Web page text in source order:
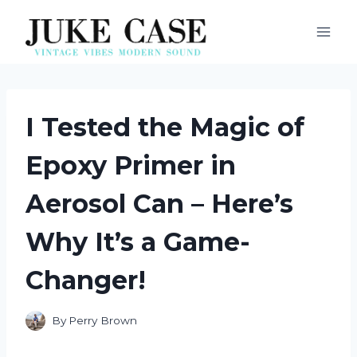
content
I Tested the Magic of
Epoxy Primer in
Aerosol Can – Here’s
Why It’s a Game-
Changer!
By Perry Brown